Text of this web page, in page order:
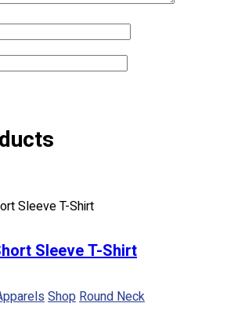
cart.
Sleeve T-Shirt
Shop Round Neck